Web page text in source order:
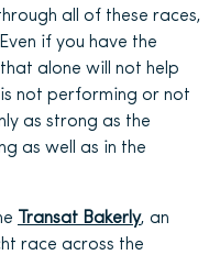
all of these races,
if you have the
alone will not help
not performing or not
as strong as the
as well as in the
Transat Bakerly, an
race across the